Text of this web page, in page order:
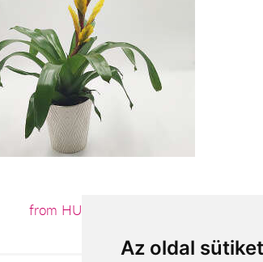
Az oldal
from HUF15,564